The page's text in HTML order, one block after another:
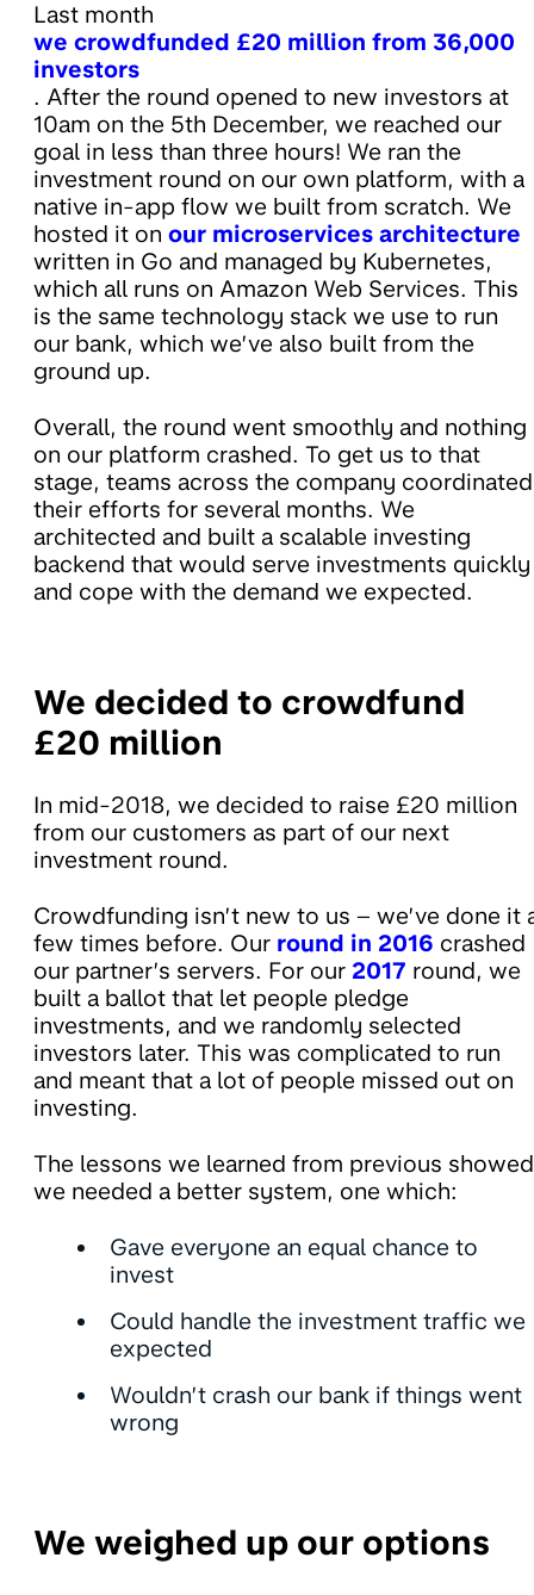
Last month
we crowdfunded £20 million from 36,000
investors
. After the round opened to new investors at
10am on the 5th December, we reached our
goal in less than three hours! We ran the
investment round on our own platform, with a
native in-app flow we built from scratch. We
hosted it on our microservices architecture
written in Go and managed by Kubernetes,
which all runs on Amazon Web Services. This
is the same technology stack we use to run
our bank, which we’ve also built from the
ground up.
Overall, the round went smoothly and nothing
on our platform crashed. To get us to that
stage, teams across the company coordinated
their efforts for several months. We
architected and built a scalable investing
backend that would serve investments quickly
and cope with the demand we expected.
We decided to crowdfund
£20 million
In mid-2018, we decided to raise £20 million
from our customers as part of our next
investment round.
Crowdfunding isn’t new to us – we’ve done it
few times before. Our round in 2016 crashed
our partner’s servers. For our 2017 round, we
built a ballot that let people pledge
investments, and we randomly selected
investors later. This was complicated to run
and meant that a lot of people missed out on
investing.
The lessons we learned from previous showed
we needed a better system, one which:
Gave everyone an equal chance to
invest
Could handle the investment traffic we
expected
Wouldn’t crash our bank if things went
wrong
We weighed up our options